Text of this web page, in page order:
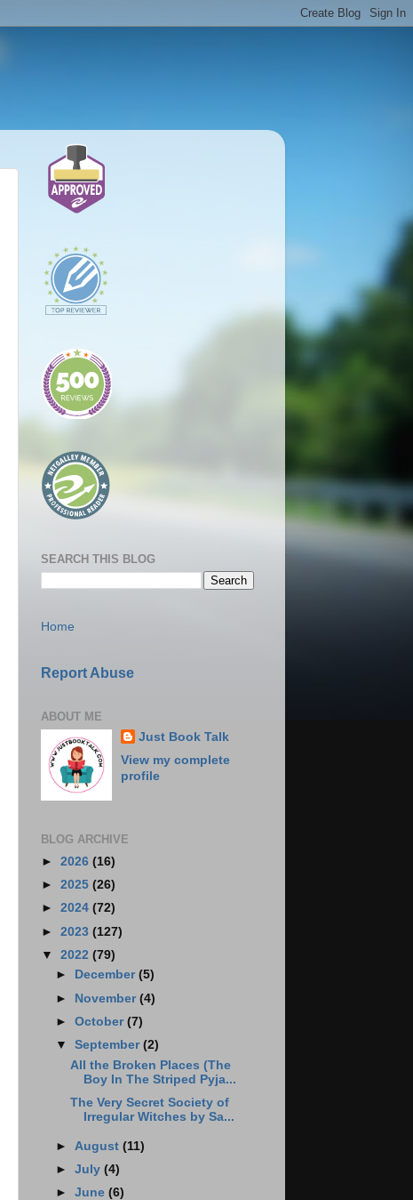
SEARCH THIS BLOG
Home
Report Abuse
ABOUT ME
Just Book Talk
View my complete
profile
BLOG ARCHIVE
► 2026 (16)
► 2025 (26)
► 2024 (72)
► 2023 (127)
▼ 2022 (79)
►
December (5)
► November (4)
► October (7)
▼ September (2)
All the Broken Places (The
Boy In The Striped Pyja...
The Very Secret Society of
Irregular Witches by Sa...
► August (11)
► July (4)
► June (6)